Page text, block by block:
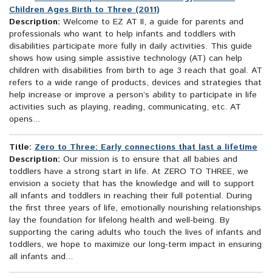
Children Ages Birth to Three (2011)
Description: Welcome to EZ AT II, a guide for parents and
professionals who want to help infants and toddlers with
disabilities participate more fully in daily activities. This guide
shows how using simple assistive technology (AT) can help
children with disabilities from birth to age 3 reach that goal. AT
refers to a wide range of products, devices and strategies that
help increase or improve a person’s ability to participate in life
activities such as playing, reading, communicating, etc. AT
opens...
Title: Zero to Three: Early connections that last a lifetime
Description: Our mission is to ensure that all babies and
toddlers have a strong start in life. At ZERO TO THREE, we
envision a society that has the knowledge and will to support
all infants and toddlers in reaching their full potential. During
the first three years of life, emotionally nourishing relationships
lay the foundation for lifelong health and well-being. By
supporting the caring adults who touch the lives of infants and
toddlers, we hope to maximize our long-term impact in ensuring
all infants and...